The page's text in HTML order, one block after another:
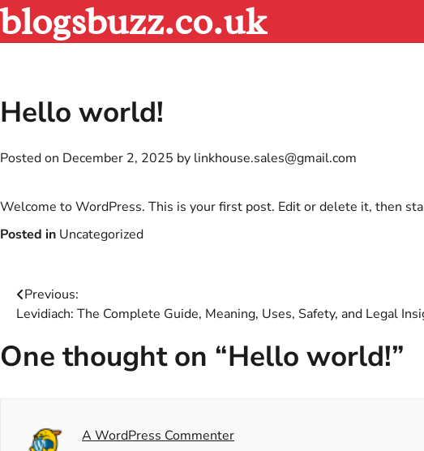
Skip
to
content
blogsbuzz.co.uk
Hello world!
Posted on December 2, 2025 by linkhouse.sales@gmail.com
Welcome to WordPress. This is your first post. Edit or delete it, then
Posted in Uncategorized
Post
navigation
Previous:
Levidiach: The Complete Guide, Meaning, Uses, Safety, and Legal
One thought on “Hello world!”
A WordPress Commenter